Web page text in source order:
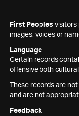
First Peoples visitors
images, voices or
Language
Certain records
offensive both
These records are
and are not
Feedback